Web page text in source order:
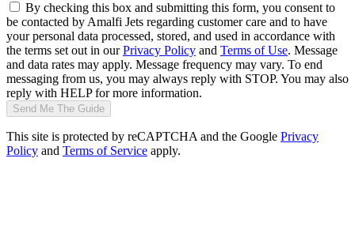
By checking this box and submitting this form, you consent to
be contacted by Amalfi Jets regarding customer care and to have
your personal data processed, stored, and used in accordance with
the terms set out in ourPrivacy Policy and Terms of Use. Message
and data rates may apply. Message frequency may vary. To end
messaging from us, you may always reply with STOP. You may also
reply with HELP for more information.
Send Me The Guide
This site is protected by reCAPTCHA and the Google Privacy
Policy and Terms of Service apply.